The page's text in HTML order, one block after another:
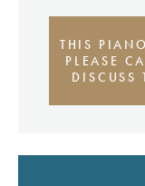
THIS
PLEASE
DISCUSS